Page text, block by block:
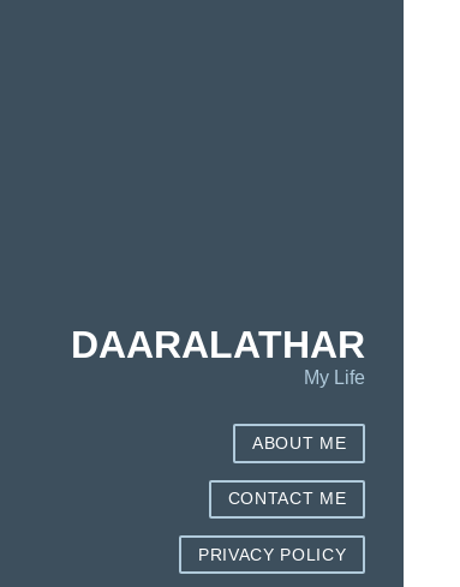
DAARALATHAR
My Life
ABOUT ME
CONTACT ME
PRIVACY POLICY